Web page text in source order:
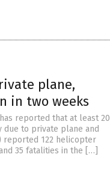
plane,
in two weeks
reported that at least 20
to private plane and
reported 122 helicopter
35 fatalities in the […]